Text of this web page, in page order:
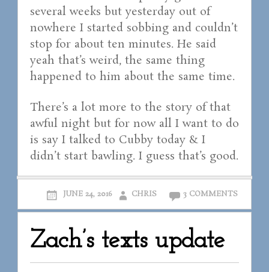
several weeks but yesterday out of
nowhere I started sobbing and couldn’t
stop for about ten minutes. He said
yeah that’s weird, the same thing
happened to him about the same time.
There’s a lot more to the story of that
awful night but for now all I want to do
is say I talked to Cubby today & I
didn’t start bawling. I guess that’s good.
JUNE 24, 2016 CHRIS 3 COMMENTS
Zach’s texts update